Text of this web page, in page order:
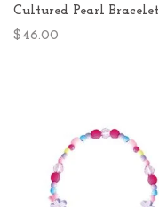
Cultured Pearl Bracelet
$46.00